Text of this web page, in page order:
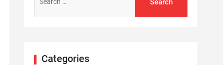
for:
Categories